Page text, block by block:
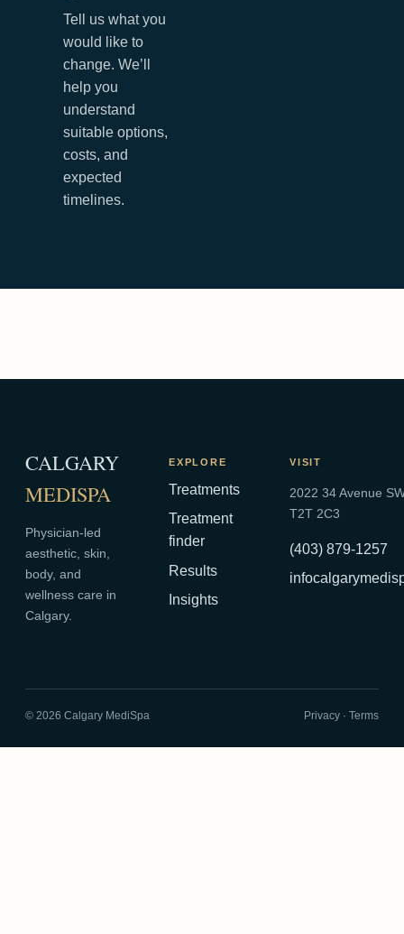
Tell us what you
would like to
change. We’ll
help you
understand
suitable options,
costs, and
expected
timelines.
CALGARY
MEDISPA
Physician-led
aesthetic, skin,
body, and
wellness care in
Calgary.
EXPLORE
Treatments
Treatment
finder
Results
Insights
VISIT
2022 34 Avenue
T2T 2C3
(403) 879-1257
© 2026 Calgary MediSpa Privacy · Terms